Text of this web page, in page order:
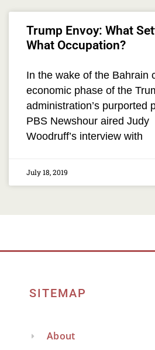
Trump Envoy: What
What Occupation?
In the wake of the Bahrain
economic phase of the
administration’s purported
PBS Newshour aired Judy
Woodruff’s interview with
July 18, 2019
SITEMAP
About